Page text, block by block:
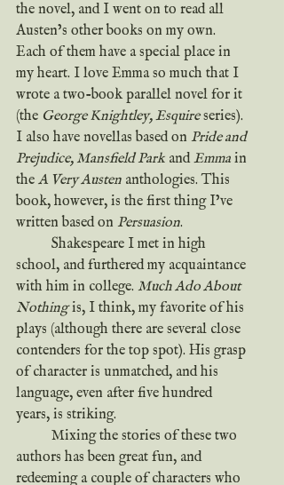
the novel, and I went on to read all
Austen’s other books on my own.
Each of them have a special place in
my heart. I love Emma so much that I
wrote a two-book parallel novel for it
(the George Knightley, Esquire series).
I also have novellas based on Pride and
Prejudice, Mansfield Park and Emma in
the A Very Austen anthologies. This
book, however, is the first thing I’ve
written based on Persuasion.
school, and furthered my acquaintance
with him in college. Much Ado About
Nothing is, I think, my favorite of his
plays (although there are several close
contenders for the top spot). His grasp
of character is unmatched, and his
language, even after five hundred
years, is striking.
authors has been great fun, and
redeeming a couple of characters who